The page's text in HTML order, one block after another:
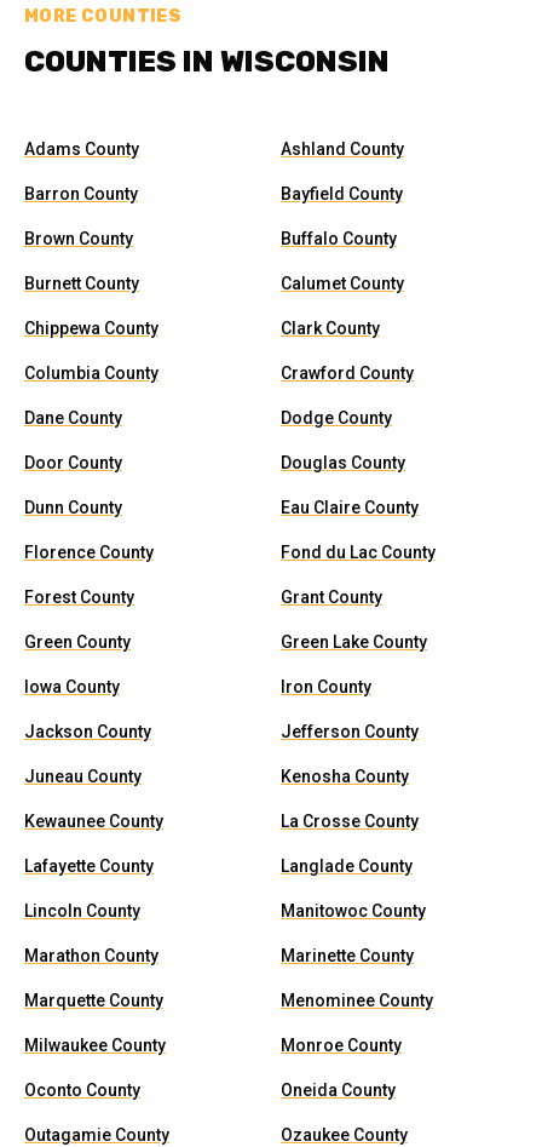
MORE COUNTIES
COUNTIES IN WISCONSIN
Adams County Ashland County
Barron County Bayfield County
Brown County Buffalo County
Burnett County Calumet County
Chippewa County Clark County
Columbia County Crawford County
Dane County Dodge County
Door County Douglas County
Dunn County Eau Claire County
Florence County Fond du Lac County
Forest County Grant County
Green County Green Lake County
Iowa County Iron County
Jackson County Jefferson County
Juneau County Kenosha County
Kewaunee County La Crosse County
Lafayette County Langlade County
Lincoln County Manitowoc County
Marathon County Marinette County
Marquette County Menominee County
Milwaukee County Monroe County
Oconto County Oneida County
Outagamie County Ozaukee County